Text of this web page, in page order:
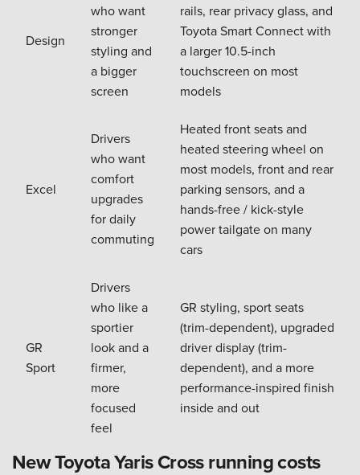
Design
who want
stronger
styling and
a bigger
screen
rails, rear privacy glass, and
Toyota Smart Connect with
a larger 10.5-inch
touchscreen on most
models
Excel
Drivers
who want
comfort
upgrades
for daily
commuting
Heated front seats and
heated steering wheel on
most models, front and rear
parking sensors, and a
hands-free / kick-style
power tailgate on many
cars
GR
Sport
Drivers
who like a
sportier
look and a
firmer,
more
focused
feel
GR styling, sport seats
(trim-dependent), upgraded
driver display (trim-
dependent), and a more
performance-inspired finish
inside and out
New Toyota Yaris Cross running costs